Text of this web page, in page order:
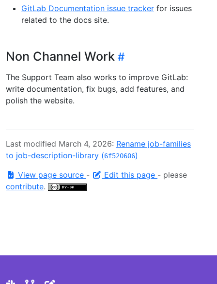
GitLab Documentation issue tracker for issues
related to the docs site.
Non Channel Work
The Support Team also works to improve GitLab:
write documentation, fix bugs, add features, and
polish the website.
Last modified March 4, 2026: Rename job-families
to job-description-library (6f520606)
View page source - Edit this page - please
contribute.